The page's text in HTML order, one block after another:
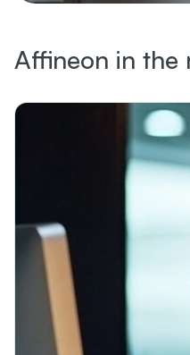
Affineon in the